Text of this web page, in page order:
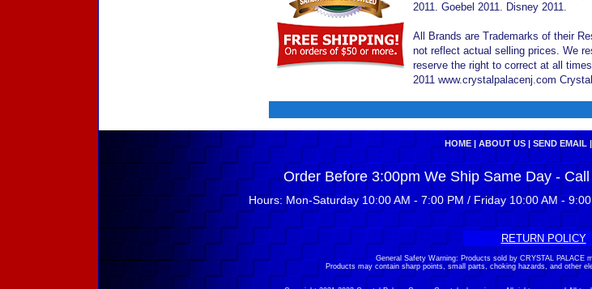
2011. Goebel 2011. Disney 2011.
All Brands are Trademarks of their
not reflect actual selling prices. We
reserve the right to correct at all
2011 www.crystalpalacenj.com
HOME ABOUT US SEND EMAIL
Order Before 3:00pm We Ship Same Day -
Hours: Mon-Saturday 10:00 AM - 7:00 PM / Friday 10:00 AM -
RETURN POLICY
General Safety Warning: Products sold by CRYSTAL PALACE
Products may contain sharp points, small parts, choking hazards, and other